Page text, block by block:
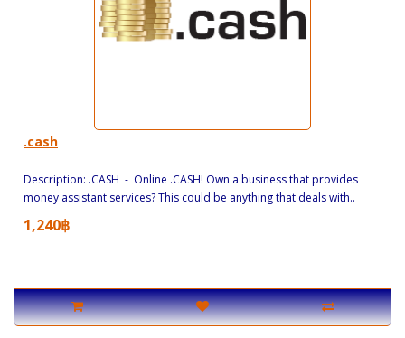
.cash
Description: .CASH - Online .CASH! Own a business that provides
money assistant services? This could be anything that deals with..
1,240฿